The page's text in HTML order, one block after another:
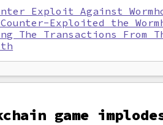
Exploit Against
Exploited the
The Transactions From
game